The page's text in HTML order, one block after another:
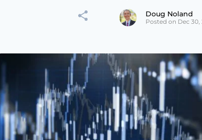
Doug Noland
Posted on Dec 30,